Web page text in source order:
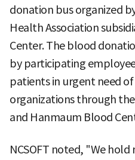
donation bus organized
Health Association
Center. The blood
by participating
patients in urgent need
organizations through
and Hanmaum Blood
NCSOFT noted, "We